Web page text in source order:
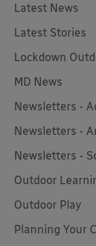
Latest News
Latest Stories
Lockdown
MD News
Newsletters -
Newsletters -
Newsletters -
Outdoor
Outdoor Play
Planning Your